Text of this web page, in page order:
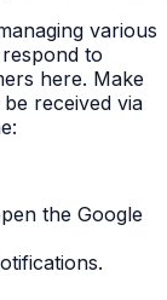
various
to
here. Make
received via
the Google